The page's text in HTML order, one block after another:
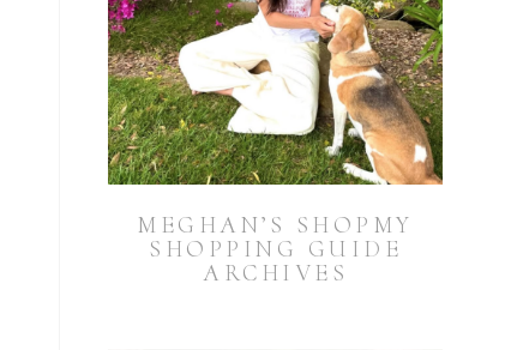
MEGHAN’S SHOPMY
SHOPPING GUIDE
ARCHIVES